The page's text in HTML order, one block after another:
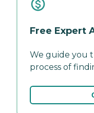
Free Expert
We guide you
process of